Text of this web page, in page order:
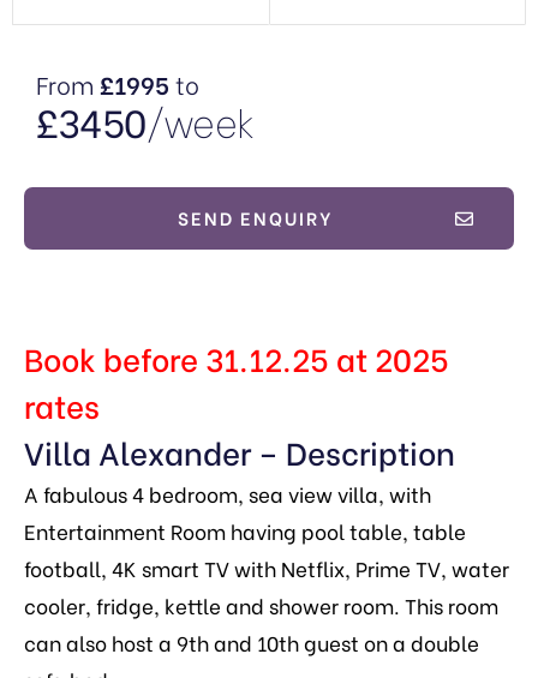
From £1995 to
£3450/week
SEND ENQUIRY
Book before 31.12.25 at 2025
rates
Villa Alexander – Description
A fabulous 4 bedroom, sea view villa, with
Entertainment Room having pool table, table
football, 4K smart TV with Netflix, Prime TV, water
cooler, fridge, kettle and shower room. This room
can also host a 9th and 10th guest on a double